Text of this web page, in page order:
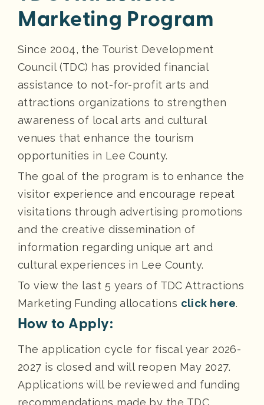
Marketing Program
Since 2004, the Tourist Development
Council (TDC) has provided financial
assistance to not-for-profit arts and
attractions organizations to strengthen
awareness of local arts and cultural
venues that enhance the tourism
opportunities in Lee County.
The goal of the program is to enhance the
visitor experience and encourage repeat
visitations through advertising promotions
and the creative dissemination of
information regarding unique art and
cultural experiences in Lee County.
To view the last 5 years of TDC Attractions
Marketing Funding allocations click here.
How to Apply:
The application cycle for fiscal year 2026-
2027 is closed and will reopen May 2027.
Applications will be reviewed and funding
recommendations made by the TDC